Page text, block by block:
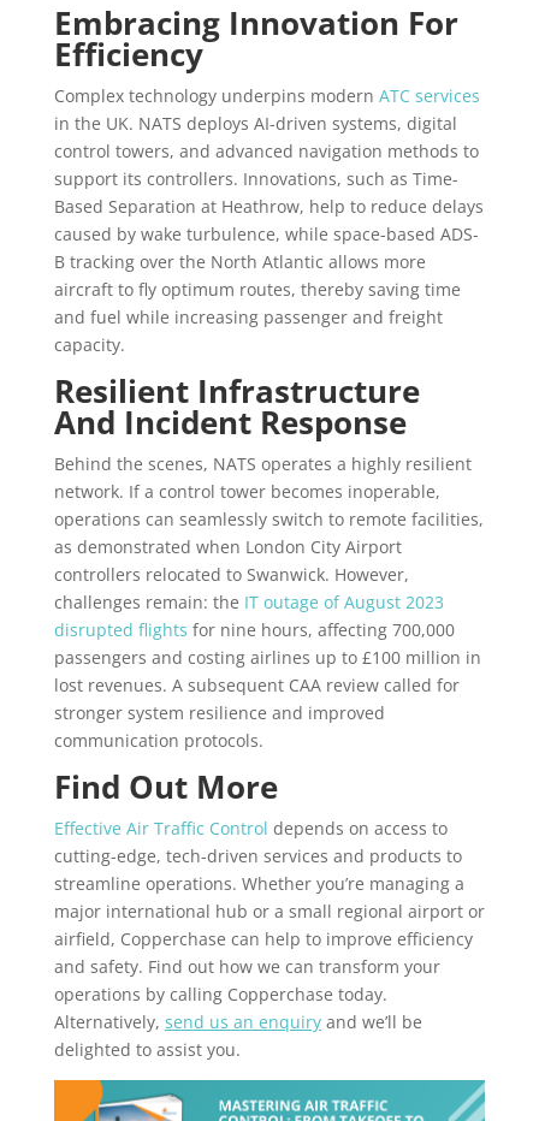
Embracing Innovation For
Efficiency
Complex technology underpins modern ATC services
in the UK. NATS deploys AI-driven systems, digital
control towers, and advanced navigation methods to
support its controllers. Innovations, such as Time-
Based Separation at Heathrow, help to reduce delays
caused by wake turbulence, while space-based ADS-
B tracking over the North Atlantic allows more
aircraft to fly optimum routes, thereby saving time
and fuel while increasing passenger and freight
capacity.
Resilient Infrastructure
And Incident Response
Behind the scenes, NATS operates a highly resilient
network. If a control tower becomes inoperable,
operations can seamlessly switch to remote facilities,
as demonstrated when London City Airport
controllers relocated to Swanwick. However,
challenges remain: the IT outage of August 2023
disrupted flights for nine hours, affecting 700,000
passengers and costing airlines up to £100 million in
lost revenues. A subsequent CAA review called for
stronger system resilience and improved
communication protocols.
Find Out More
Effective Air Traffic Control depends on access to
cutting-edge, tech-driven services and products to
streamline operations. Whether you’re managing a
major international hub or a small regional airport or
airfield, Copperchase can help to improve efficiency
and safety. Find out how we can transform your
operations by calling Copperchase today.
Alternatively, send us an enquiryand we’ll be
delighted to assist you.